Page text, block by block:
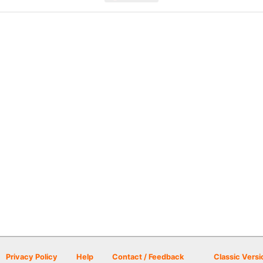
Privacy Policy Help Contact / Feedback Classic